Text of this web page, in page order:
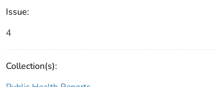
Issue:
4
Collection(s):